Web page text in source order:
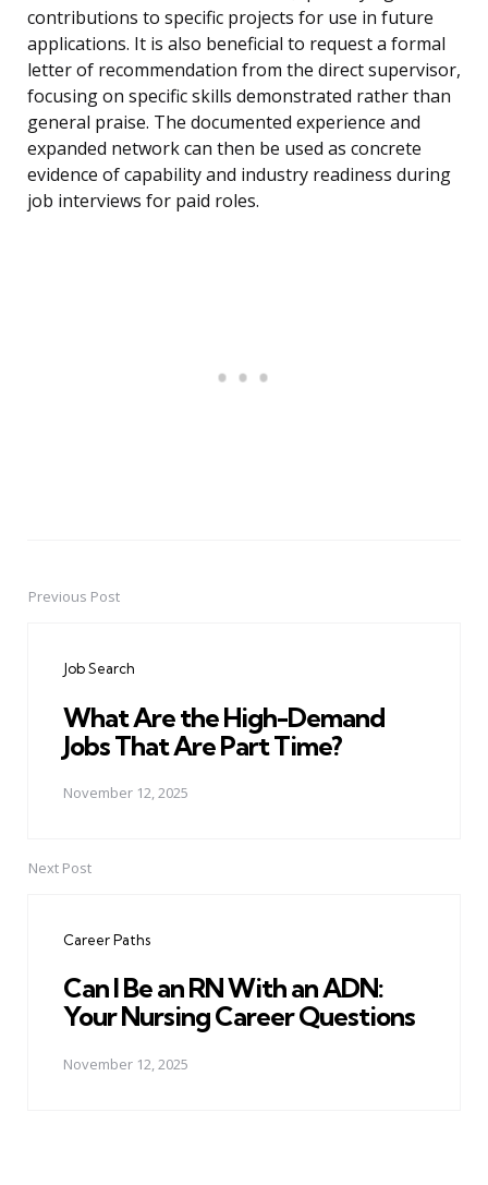
contributions to specific projects for use in future
applications. It is also beneficial to request a formal
letter of recommendation from the direct supervisor,
focusing on specific skills demonstrated rather than
general praise. The documented experience and
expanded network can then be used as concrete
evidence of capability and industry readiness during
job interviews for paid roles.
PostPrevious Post
Job Search
What Are the High-Demand
Jobs That Are Part Time?
November 12, 2025
Next Post
Career Paths
Can I Be an RN With an ADN:
Your Nursing Career Questions
November 12, 2025